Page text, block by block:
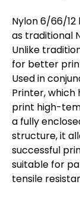
Nylon 6/66/
as traditional
Unlike
for better
Used in
Printer, which
print high-
a fully
structure, it
successful
suitable for
tensile